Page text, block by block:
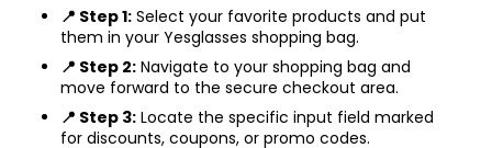
📍 Step 1: Select your favorite products and put
them in your Yesglasses shopping bag.
📍 Step 2: Navigate to your shopping bag and
move forward to the secure checkout area.
📍 Step 3: Locate the specific input field marked
for discounts, coupons, or promo codes.